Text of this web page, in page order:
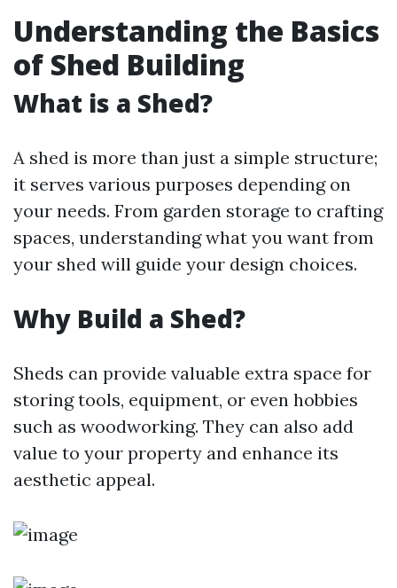
Understanding the Basics
of Shed Building
What is a Shed?
A shed is more than just a simple structure;
it serves various purposes depending on
your needs. From garden storage to crafting
spaces, understanding what you want from
your shed will guide your design choices.
Why Build a Shed?
Sheds can provide valuable extra space for
storing tools, equipment, or even hobbies
such as woodworking. They can also add
value to your property and enhance its
aesthetic appeal.